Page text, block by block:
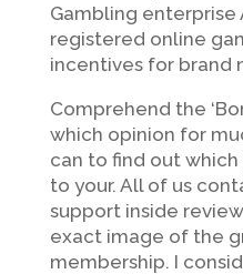
Gambling enterprise
registered online
incentives for brand
Comprehend the
which opinion for
can to find out
to your. All of us
support inside
exact image of the
membership. I